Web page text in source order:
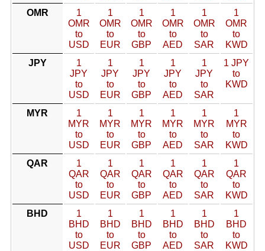
OMR
1
OMR
to
USD
1
OMR
to
EUR
1
OMR
to
GBP
1
OMR
to
AED
1
OMR
to
SAR
1
OMR
to
KWD
JPY
1
JPY
to
USD
1
JPY
to
EUR
1
JPY
to
GBP
1
JPY
to
AED
1
JPY
to
SAR
1 JPY
to
KWD
MYR
1
MYR
to
USD
1
MYR
to
EUR
1
MYR
to
GBP
1
MYR
to
AED
1
MYR
to
SAR
1
MYR
to
KWD
QAR
1
QAR
to
USD
1
QAR
to
EUR
1
QAR
to
GBP
1
QAR
to
AED
1
QAR
to
SAR
1
QAR
to
KWD
BHD
1
BHD
to
USD
1
BHD
to
EUR
1
BHD
to
GBP
1
BHD
to
AED
1
BHD
to
SAR
1
BHD
to
KWD